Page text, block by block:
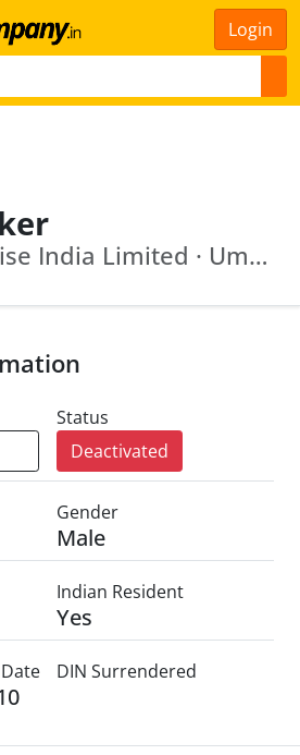
Login
Sundaram Hirise India Limited · Umeshwar Film Production Private Limited
Status
Deactivated
Gender
Male
Indian Resident
Yes
DIN Surrendered